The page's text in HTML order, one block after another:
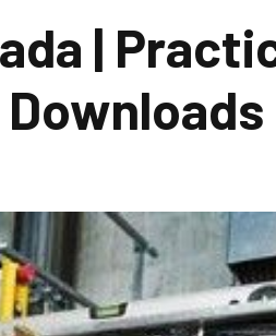
|
Downloads